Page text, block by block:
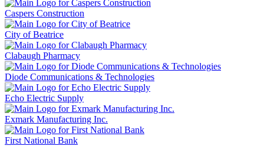
Caspers Construction
City of Beatrice
Clabaugh Pharmacy
Diode Communications & Technologies
Echo Electric Supply
Exmark Manufacturing Inc.
First National Bank